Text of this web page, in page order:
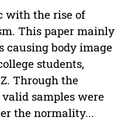
with the rise of
This paper mainly
causing body image
students,
Through the
samples were
the normality...